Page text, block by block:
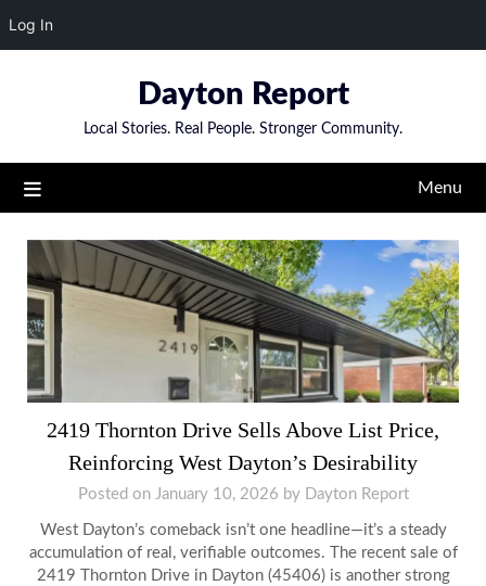
Log In
Dayton Report
Local Stories. Real People. Stronger Community.
Menu
Articles
2419 Thornton Drive Sells Above List Price,
Reinforcing West Dayton’s Desirability
Posted on January 10, 2026 by Dayton Report
West Dayton’s comeback isn’t one headline—it’s a steady
accumulation of real, verifiable outcomes. The recent sale of
2419 Thornton Drive in Dayton (45406) is another strong